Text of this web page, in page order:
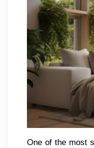
One of the most